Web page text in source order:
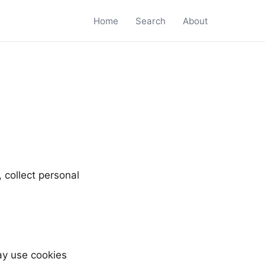
Home Search About
collect personal
use cookies